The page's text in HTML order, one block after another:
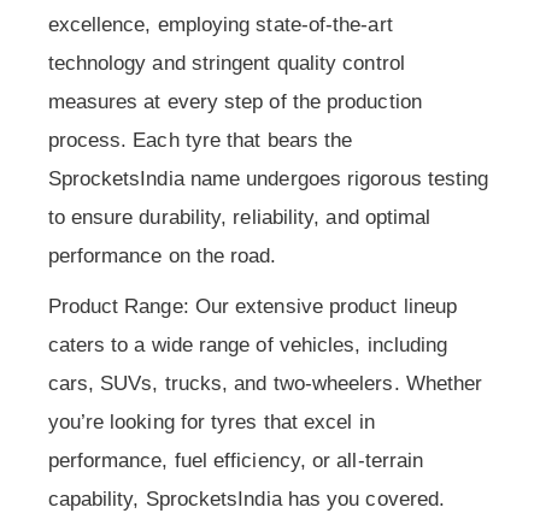
excellence, employing state-of-the-art
technology and stringent quality control
measures at every step of the production
process. Each tyre that bears the
SprocketsIndia name undergoes rigorous testing
to ensure durability, reliability, and optimal
performance on the road.
Product Range: Our extensive product lineup
caters to a wide range of vehicles, including
cars, SUVs, trucks, and two-wheelers. Whether
you’re looking for tyres that excel in
performance, fuel efficiency, or all-terrain
capability, SprocketsIndia has you covered.